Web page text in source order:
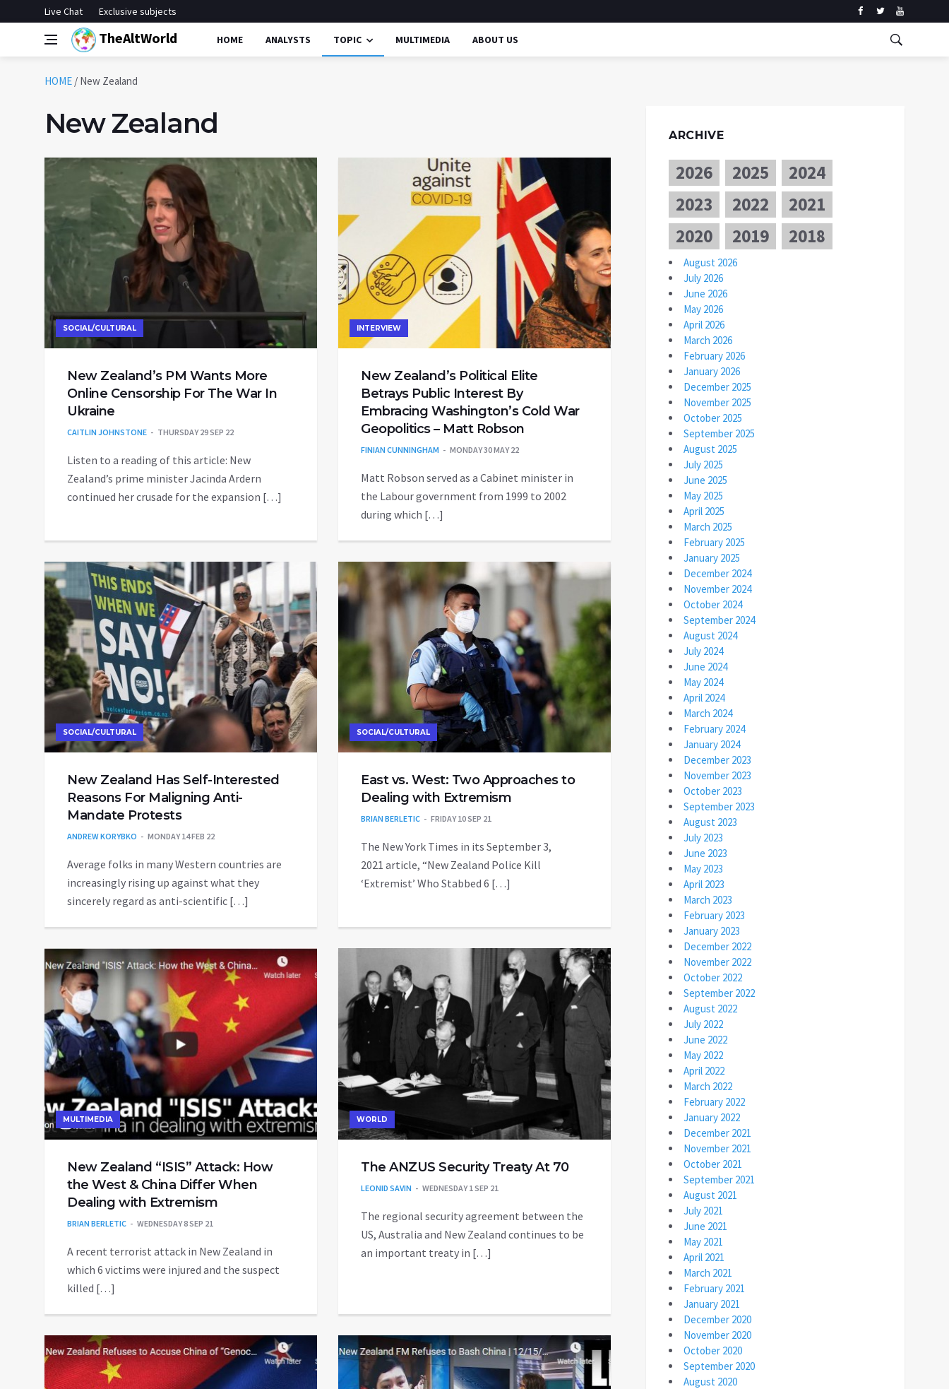
Live Chat Exclusive subjects
TheAltWorld HOME ANALYSTS TOPIC MULTIMEDIA ABOUT US
HOME / New Zealand
New Zealand
SOCIAL/CULTURAL
New Zealand’s PM Wants More
Online Censorship For The War In
Ukraine
CAITLIN JOHNSTONE THURSDAY 29 SEP 22
Listen to a reading of this article: New
Zealand’s prime minister Jacinda Ardern
continued her crusade for the expansion […]
INTERVIEW
New Zealand’s Political Elite
Betrays Public Interest By
Embracing Washington’s Cold War
Geopolitics – Matt Robson
FINIAN CUNNINGHAM MONDAY 30 MAY 22
Matt Robson served as a Cabinet minister in
the Labour government from 1999 to 2002
during which […]
SOCIAL/CULTURAL
New Zealand Has Self-Interested
Reasons For Maligning Anti-
Mandate Protests
ANDREW KORYBKO MONDAY 14 FEB 22
Average folks in many Western countries are
increasingly rising up against what they
sincerely regard as anti-scientific […]
SOCIAL/CULTURAL
East vs. West: Two Approaches to
Dealing with Extremism
BRIAN BERLETIC FRIDAY 10 SEP 21
The New York Times in its September 3,
2021 article, “New Zealand Police Kill
‘Extremist’ Who Stabbed 6 […]
MULTIMEDIA
New Zealand “ISIS” Attack: How
the West & China Differ When
Dealing with Extremism
BRIAN BERLETIC WEDNESDAY 8 SEP 21
A recent terrorist attack in New Zealand in
which 6 victims were injured and the suspect
killed […]
WORLD
The ANZUS Security Treaty At 70
LEONID SAVIN WEDNESDAY 1 SEP 21
The regional security agreement between the
US, Australia and New Zealand continues to be
an important treaty in […]
ARCHIVE
2026 2025
2024
2023
2022
2021
2020
2019 2018
August 2026
July 2026
June 2026
May 2026
April 2026
March 2026
February 2026
January 2026
December 2025
November 2025
October 2025
September 2025
August 2025
July 2025
June 2025
May 2025
April 2025
March 2025
February 2025
January 2025
December 2024
November 2024
October 2024
September 2024
August 2024
July 2024
June 2024
May 2024
April 2024
March 2024
February 2024
January 2024
December 2023
November 2023
October 2023
September 2023
August 2023
July 2023
June 2023
May 2023
April 2023
March 2023
February 2023
January 2023
December 2022
November 2022
October 2022
September 2022
August 2022
July 2022
June 2022
May 2022
April 2022
March 2022
February 2022
January 2022
December 2021
November 2021
October 2021
September 2021
August 2021
July 2021
June 2021
May 2021
April 2021
March 2021
February 2021
January 2021
December 2020
November 2020
October 2020
September 2020
August 2020